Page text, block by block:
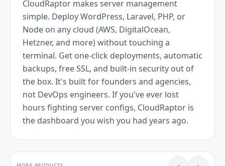
CloudRaptor makes server management
simple. Deploy WordPress, Laravel, PHP, or
Node on any cloud (AWS, DigitalOcean,
Hetzner, and more) without touching a
terminal. Get one-click deployments, automatic
backups, free SSL, and built-in security out of
the box. It's built for founders and agencies,
not DevOps engineers. If you've ever lost
hours fighting server configs, CloudRaptor is
the dashboard you wish you had years ago.